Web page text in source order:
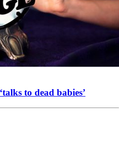
to dead babies’